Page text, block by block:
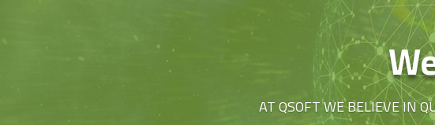
AT QSOFT WE BELIEVE IN